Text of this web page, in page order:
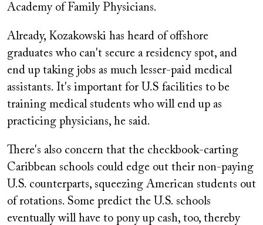
Academy of Family Physicians.
Already, Kozakowski has heard of offshore
graduates who can't secure a residency spot, and
end up taking jobs as much lesser-paid medical
assistants. It's important for U.S facilities to be
training medical students who will end up as
practicing physicians, he said.
There's also concern that the checkbook-carting
Caribbean schools could edge out their non-paying
U.S. counterparts, squeezing American students out
of rotations. Some predict the U.S. schools
eventually will have to pony up cash, too, thereby